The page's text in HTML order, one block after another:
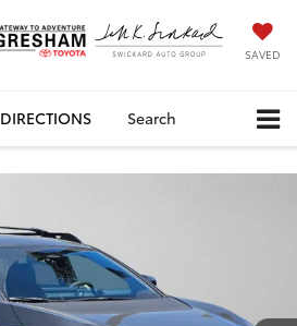
SAVED
DIRECTIONS Search